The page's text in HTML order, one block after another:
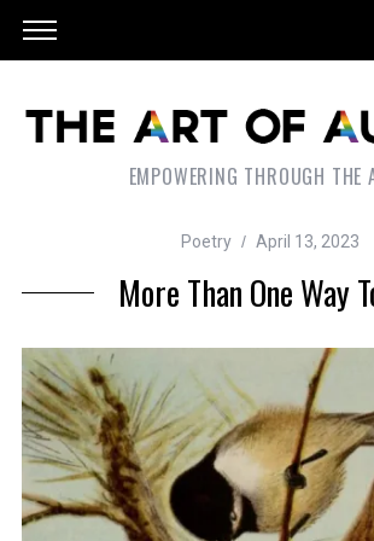
EMPOWERING THROUGH THE
Poetry April 13, 2023
More Than One Way